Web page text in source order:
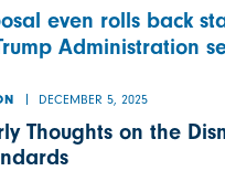
even rolls back
Administration
DECEMBER 5, 2025
Thoughts on the